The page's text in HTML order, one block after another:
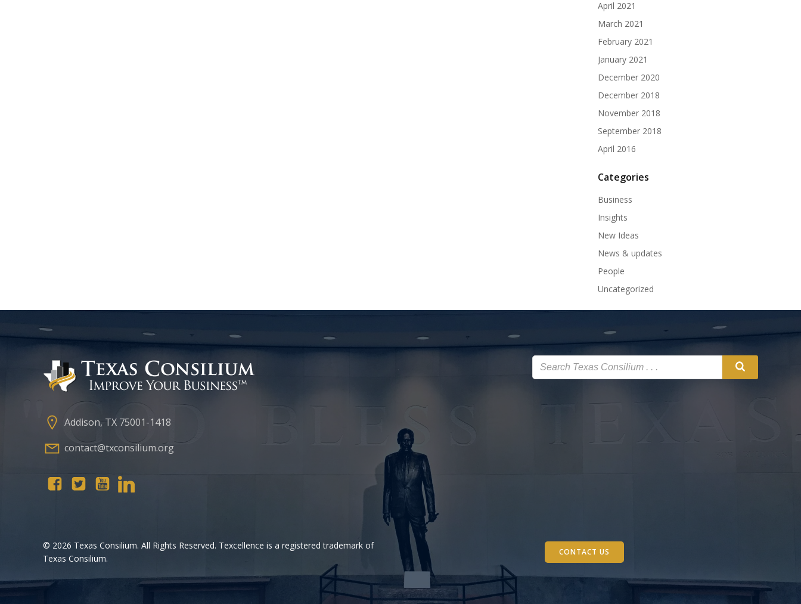
April 2021
March 2021
February 2021
January 2021
December 2020
December 2018
November 2018
September 2018
April 2016
Categories
Business
Insights
New Ideas
News & updates
People
Uncategorized
Addison, TX 75001-1418
contact@txconsilium.org
© 2026 Texas Consilium. All Rights Reserved. Texcellence is a registered trademark of
Texas Consilium.
CONTACT US